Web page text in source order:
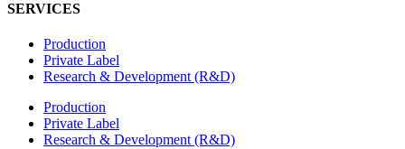
SERVICES
Production
Private Label
Research & Development (R&D)
Production
Private Label
Research & Development (R&D)